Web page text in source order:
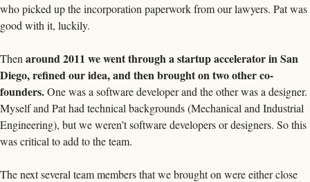
who picked up the incorporation paperwork from our lawyers. Pat was
good with it, luckily.
Then around 2011 we went through a startup accelerator in San
Diego, refined our idea, and then brought on two other co-
founders. One was a software developer and the other was a designer.
Myself and Pat had technical backgrounds (Mechanical and Industrial
Engineering), but we weren’t software developers or designers. So this
was critical to add to the team.
The next several team members that we brought on were either close